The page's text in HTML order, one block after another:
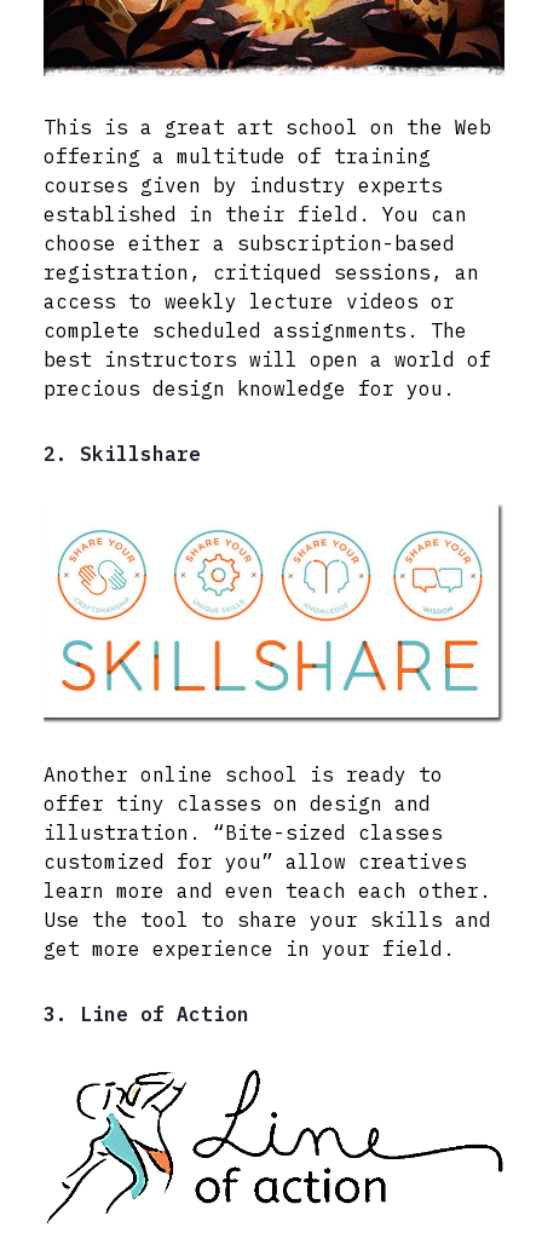
This is a great art school on the Web
offering a multitude of training
courses given by industry experts
established in their field. You can
choose either a subscription-based
registration, critiqued sessions, an
access to weekly lecture videos or
complete scheduled assignments. The
best instructors will open a world of
precious design knowledge for you.
2. Skillshare
Another online school is ready to
offer tiny classes on design and
illustration. “Bite-sized classes
customized for you” allow creatives
learn more and even teach each other.
Use the tool to share your skills and
get more experience in your field.
3. Line of Action